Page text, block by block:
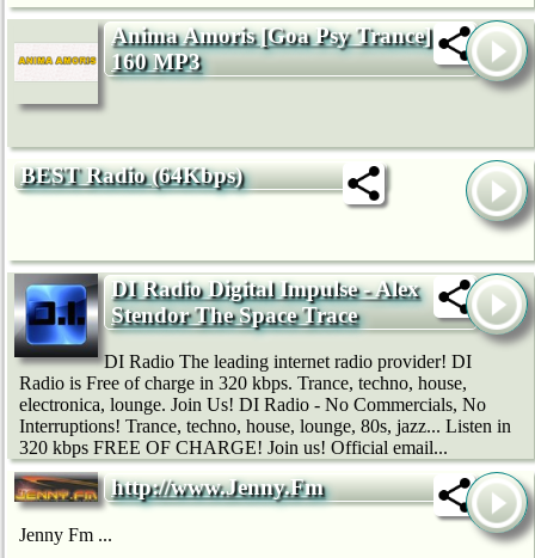
Anima Amoris [Goa Psy Trance]
160 MP3
BEST Radio (64Kbps)
DI Radio Digital Impulse - Alex
Stendor The Space Trace
DI Radio The leading internet radio provider! DI
Radio is Free of charge in 320 kbps. Trance, techno, house,
electronica, lounge. Join Us! DI Radio - No Commercials, No
Interruptions! Trance, techno, house, lounge, 80s, jazz... Listen in
320 kbps FREE OF CHARGE! Join us! Official email...
http://www.Jenny.Fm
Jenny Fm ...